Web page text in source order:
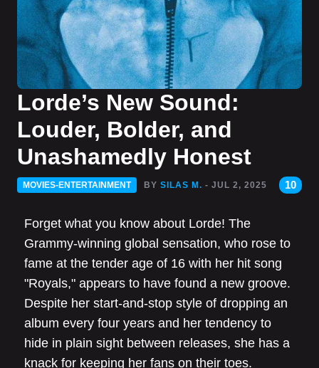
Lorde’s New Sound:
Louder, Bolder, and
Unashamedly Honest
MOVIES-ENTERTAINMENT BY SILAS M. - JUL 2, 2025 10
Forget what you know about Lorde! The
Grammy-winning global sensation, who rose to
fame at the tender age of 16 with her hit song
"Royals," appears to have found a new groove.
Despite her start-and-stop style of dropping an
album every four years and her tendency to
hide in plain sight between releases, she has a
knack for keeping her fans on their toes.